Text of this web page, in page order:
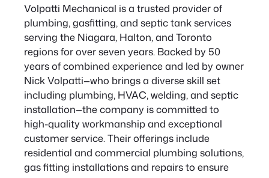
Volpatti Mechanical is a trusted provider of
plumbing, gasfitting, and septic tank services
serving the Niagara, Halton, and Toronto
regions for over seven years. Backed by 50
years of combined experience and led by owner
Nick Volpatti—who brings a diverse skill set
including plumbing, HVAC, welding, and septic
installation—the company is committed to
high-quality workmanship and exceptional
customer service. Their offerings include
residential and commercial plumbing solutions,
gas fitting installations and repairs to ensure